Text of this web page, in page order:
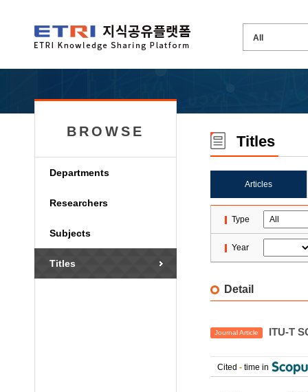
BROWSE
Departments
Researchers
Subjects
Titles
Titles
Articles
Type
Year
Detail
Journal Article ITU-T
Cited - time in